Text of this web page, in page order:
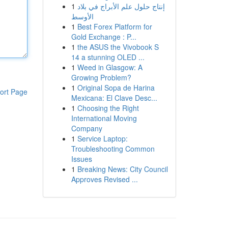
Page
1 إنتاج حلول علم الأبراج في بلاد
الأوسط
1 Best Forex Platform for
Gold Exchange : P...
1 the ASUS the Vivobook S
14 a stunning OLED ...
1 Weed in Glasgow: A
Growing Problem?
1 Original Sopa de Harina
Mexicana: El Clave Desc...
1 Choosing the Right
International Moving
Company
1 Service Laptop:
Troubleshooting Common
Issues
1 Breaking News: City Council
Approves Revised ...